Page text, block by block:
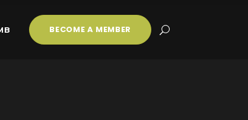
BECOME A MEMBER